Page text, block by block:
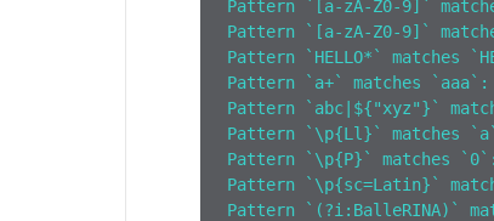
Pattern `[a-zA-Z0-9]`
Pattern `[a-zA-Z0-9]`
Pattern `HELLO*` matches
Pattern `a+` matches
Pattern `abc|${"xyz"}`
Pattern `\p{Ll}` matches
Pattern `\p{P}` matches
Pattern `\p{sc=Latin}`
Pattern `(?i:BalleRINA)`